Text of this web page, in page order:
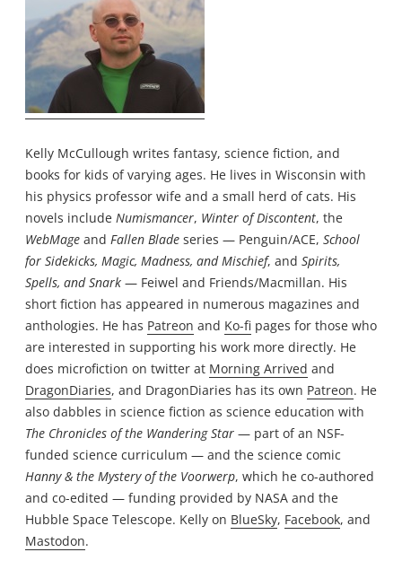
Kelly McCullough writes fantasy, science fiction, and
books for kids of varying ages. He lives in Wisconsin with
his physics professor wife and a small herd of cats. His
novels include Numismancer, Winter of Discontent, the
WebMage and Fallen Blade series — Penguin/ACE, School
for Sidekicks, Magic, Madness, and Mischief, and Spirits,
Spells, and Snark — Feiwel and Friends/Macmillan. His
short fiction has appeared in numerous magazines and
anthologies. He has Patreon and Ko-fi pages for those who
are interested in supporting his work more directly. He
does microfiction on twitter at Morning Arrived and
DragonDiaries, and DragonDiaries has its own Patreon. He
also dabbles in science fiction as science education with
The Chronicles of the Wandering Star — part of an NSF-
funded science curriculum — and the science comic
Hanny & the Mystery of the Voorwerp, which he co-authored
and co-edited — funding provided by NASA and the
Hubble Space Telescope. Kelly on BlueSky, Facebook, and
Mastodon.